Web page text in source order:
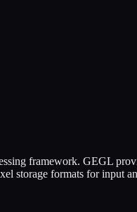
framework. GEGL
storage formats for input